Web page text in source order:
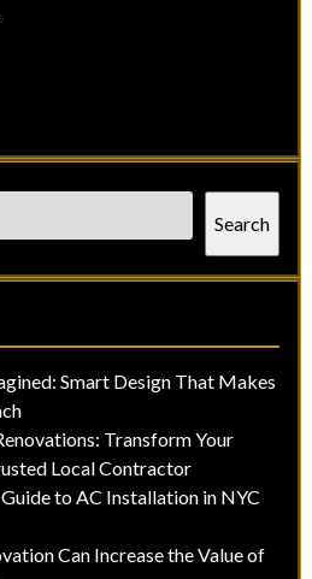
Search
Smart Design That Makes
Transform Your
Local Contractor
to AC Installation in NYC
Can Increase the Value of